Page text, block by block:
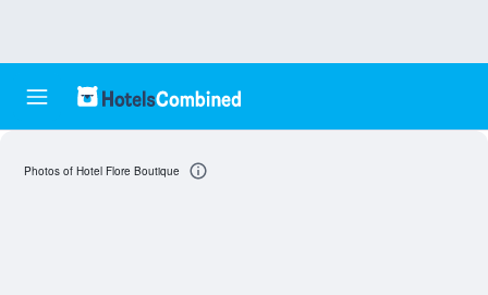
Photos of Hotel Flore Boutique